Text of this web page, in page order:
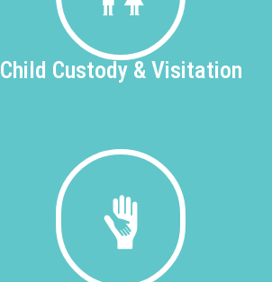
Child Custody & Visitation